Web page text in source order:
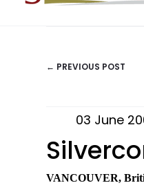
POSTS
← PREVIOUS POST
03 June
VANCOUVER,